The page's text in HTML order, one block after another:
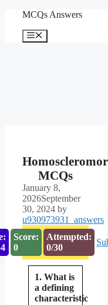
content
MCQs Answers
Menu
MCQs
January 8,
2026September
30, 2024 by
u930973931_answers
Score:
0
Attempted:
0/30
1. What is
a defining
characteristic